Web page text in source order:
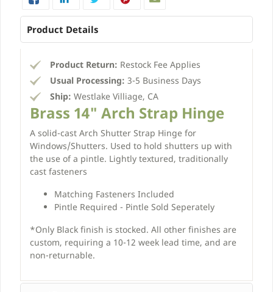
Product Details
Product Return: Restock Fee Applies
Usual Processing: 3-5 Business Days
Ship: Westlake Villiage, CA
Brass 14" Arch Strap Hinge
A solid-cast Arch Shutter Strap Hinge for
Windows/Shutters. Used to hold shutters up with
the use of a pintle. Lightly textured, traditionally
cast fasteners
Matching Fasteners Included
Pintle Required - Pintle Sold Seperately
*Only Black finish is stocked. All other finishes are
custom, requiring a 10-12 week lead time, and are
non-returnable.